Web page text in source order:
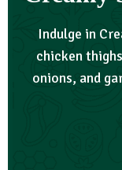
Indulge in
chicken
onions, and